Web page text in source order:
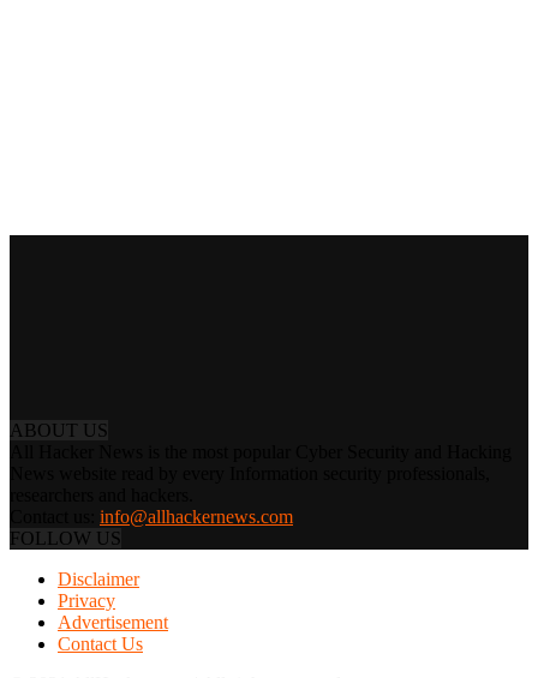
ABOUT US
info@allhackernews.com
FOLLOW US
Disclaimer
Privacy
Advertisement
Contact Us